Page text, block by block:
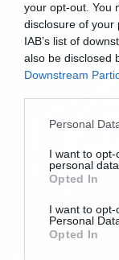
your opt-out. You
disclosure of your
IAB’s list of
also be disclosed
Downstream
Please note that
not limited to
grant or deny
use your data for
consent section.
Personal
I want to
personal data.
Opted In
I want to
Personal
Opted In